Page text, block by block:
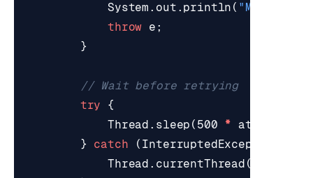
System . out . println ( "Max
throw e ;
}
// Wait before retrying
try
{
Thread . sleep ( 500 * attempts
}
catch ( InterruptedException
Thread . currentThread ().